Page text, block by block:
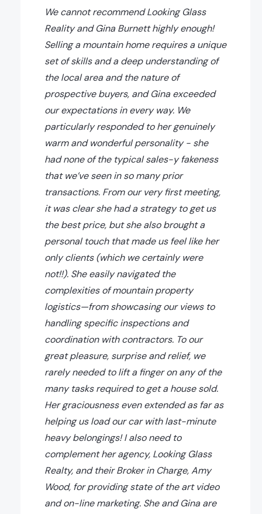
We cannot recommend Looking Glass
Reality and Gina Burnett highly enough!
Selling a mountain home requires a unique
set of skills and a deep understanding of
the local area and the nature of
prospective buyers, and Gina exceeded
our expectations in every way. We
particularly responded to her genuinely
warm and wonderful personality - she
had none of the typical sales-y fakeness
that we’ve seen in so many prior
transactions. From our very first meeting,
it was clear she had a strategy to get us
the best price, but she also brought a
personal touch that made us feel like her
only clients (which we certainly were
not!!). She easily navigated the
complexities of mountain property
logistics—from showcasing our views to
handling specific inspections and
coordination with contractors. To our
great pleasure, surprise and relief, we
rarely needed to lift a finger on any of the
many tasks required to get a house sold.
Her graciousness even extended as far as
helping us load our car with last-minute
heavy belongings! I also need to
complement her agency, Looking Glass
Realty, and their Broker in Charge, Amy
Wood, for providing state of the art video
and on-line marketing. She and Gina are